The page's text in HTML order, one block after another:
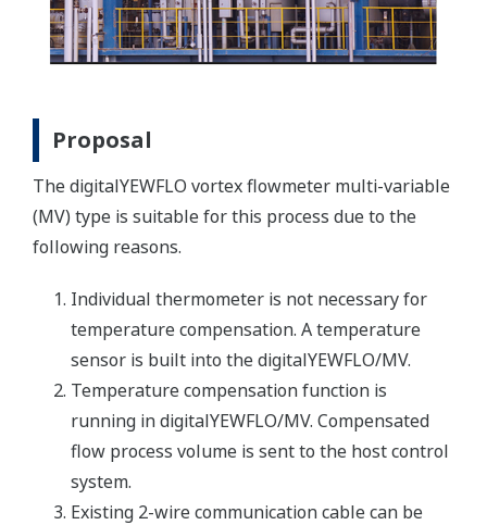
Proposal
The digitalYEWFLO vortex flowmeter multi-variable
(MV) type is suitable for this process due to the
following reasons.
Individual thermometer is not necessary for
temperature compensation. A temperature
sensor is built into the digitalYEWFLO/MV.
Temperature compensation function is
running in digitalYEWFLO/MV. Compensated
flow process volume is sent to the host control
system.
Existing 2-wire communication cable can be